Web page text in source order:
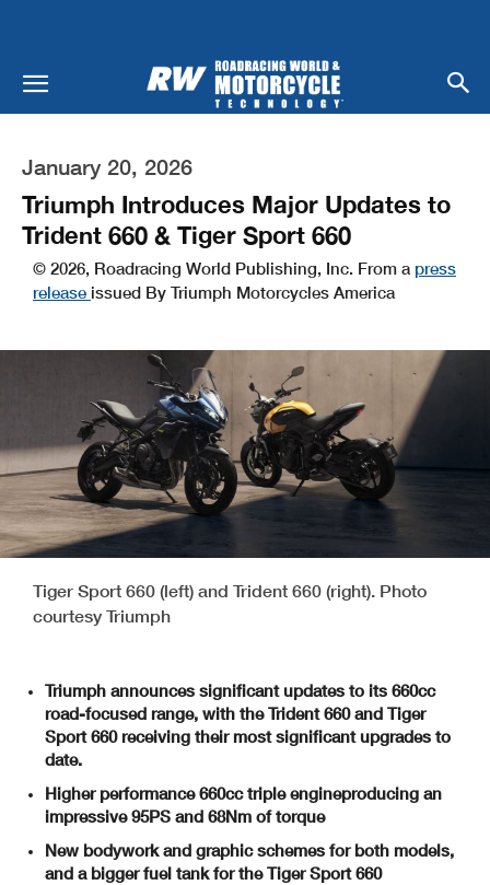
January 20, 2026
Triumph Introduces Major Updates to
Trident 660 & Tiger Sport 660
© 2026, Roadracing World Publishing, Inc. From a press
release issued By Triumph Motorcycles America
Tiger Sport 660 (left) and Trident 660 (right). Photo
courtesy Triumph
Triumph announces significant updates to its 660cc
road-focused range, with the Trident 660 and Tiger
Sport 660 receiving their most significant upgrades to
date.
Higher performance 660cc triple engineproducing an
impressive 95PS and 68Nm of torque
New bodywork and graphic schemes for both models,
and a bigger fuel tank for the Tiger Sport 660